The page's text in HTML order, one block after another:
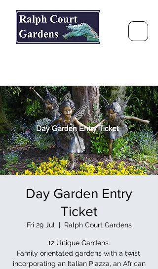
Day Garden Entry
Ticket
Fri 29 Jul
  |
Ralph Court Gardens
12 Unique Gardens.
Family orientated gardens with a twist,
incorporating an Italian Piazza, an African